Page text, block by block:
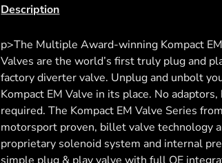
Description
p>The Multiple Award-winning Kompact
Valves are the world’s first truly plug and
factory diverter valve. Unplug and unbolt
Kompact EM Valve in its place. No
required. The Kompact EM Valve Series
motorsport proven, billet valve technology
proprietary solenoid system and internal